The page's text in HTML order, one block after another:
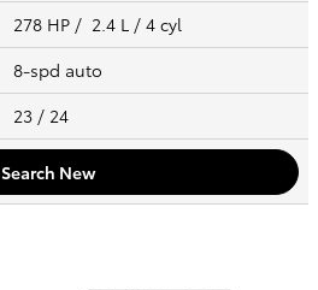
278 HP / 2.4 L / 4 cyl
8-spd auto
23 / 24
Search New